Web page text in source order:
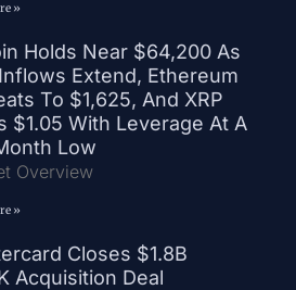
»
Holds Near $64,200 As
Extend, Ethereum
To $1,625, And XRP
$1.05 With Leverage At A
Low
Overview
»
Closes $1.8B
Acquisition Deal